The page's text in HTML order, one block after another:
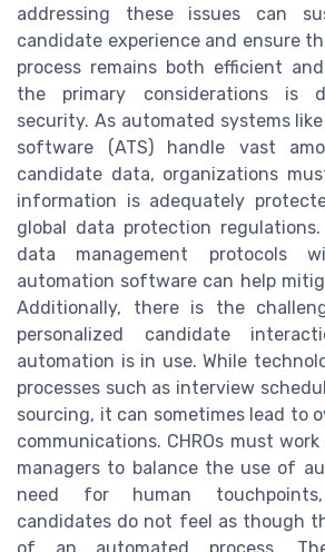
addressing these issues can
candidate experience and ensure
process remains both efficient
the primary considerations is
security. As automated systems
software (ATS) handle vast
candidate data, organizations
information is adequately
global data protection
data management protocols
automation software can help
Additionally, there is the
personalized candidate
automation is in use. While
processes such as interview
sourcing, it can sometimes lead to
communications. CHROs must
managers to balance the use of
need for human
candidates do not feel as though